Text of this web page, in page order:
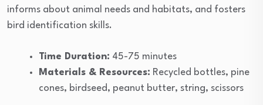
informs about animal needs and habitats, and fosters
bird identification skills.
Time Duration: 45-75 minutes
Materials & Resources: Recycled bottles, pine
cones, birdseed, peanut butter, string, scissors